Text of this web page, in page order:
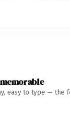
easy to type — the